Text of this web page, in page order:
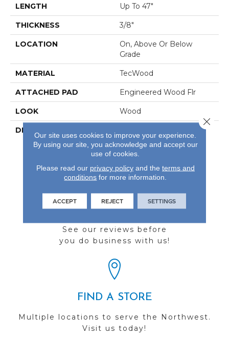
LENGTH Up To 47"
THICKNESS 3/8"
LOCATION
On, Above Or Below
Grade
MATERIAL TecWood
ATTACHED PAD Engineered Wood Flr
LOOK Wood
DESCRIPTION
Natural Hardwood
REVIEWS
See our reviews before
you do business with us!
FIND A STORE
Multiple locations to serve the Northwest.
Visit us today!
Our site uses cookies to improve your experience.
By using our site, you acknowledge and accept our
use of cookies.
Please read our privacy policyand the terms and
conditions for more information.
ACCEPT REJECT SETTINGS
Close